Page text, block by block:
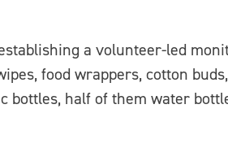
a volunteer-led
food wrappers, cotton
bottles, half of them water